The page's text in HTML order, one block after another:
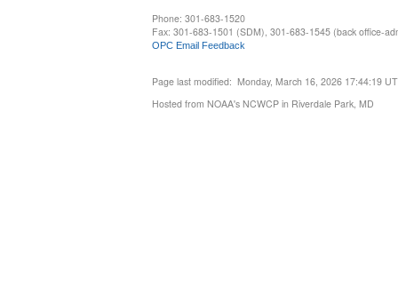
Phone: 301-683-1520
Fax: 301-683-1501 (SDM), 301-683-1545 (back office-
OPC Email Feedback
Page last modified: Monday, March 16, 2026 17:44:19
Hosted from NOAA's NCWCP in Riverdale Park, MD